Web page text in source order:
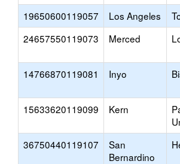
19650600119057
Los Angeles
24657550119073
Merced
14766870119081 Inyo
15633620119099 Kern
36750440119107
San
Bernardino